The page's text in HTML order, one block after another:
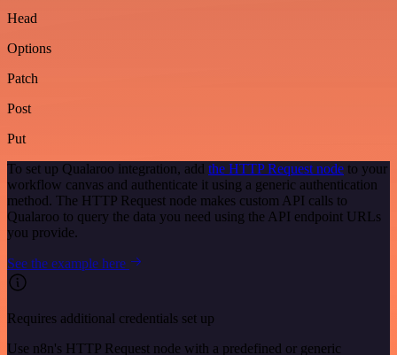
Head
Options
Patch
Post
Put
To set up Qualaroo integration, add the HTTP Request node to your
workflow canvas and authenticate it using a generic authentication
method. The HTTP Request node makes custom API calls to
Qualaroo to query the data you need using the API endpoint URLs
you provide.
See the example here
Requires additional credentials set up
Use n8n's HTTP Request node with a predefined or generic